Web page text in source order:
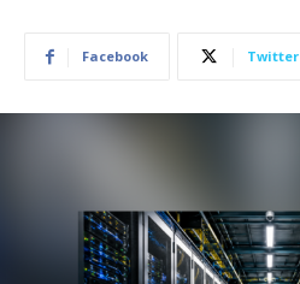
Facebook Twitter